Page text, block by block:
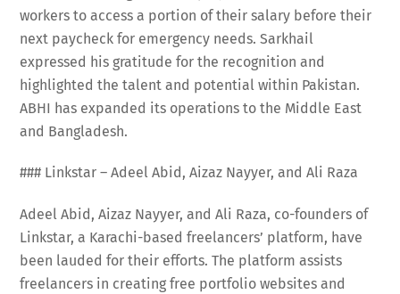
workers to access a portion of their salary before their
next paycheck for emergency needs. Sarkhail
expressed his gratitude for the recognition and
highlighted the talent and potential within Pakistan.
ABHI has expanded its operations to the Middle East
and Bangladesh.
### Linkstar – Adeel Abid, Aizaz Nayyer, and Ali Raza
Adeel Abid, Aizaz Nayyer, and Ali Raza, co-founders of
Linkstar, a Karachi-based freelancers’ platform, have
been lauded for their efforts. The platform assists
freelancers in creating free portfolio websites and